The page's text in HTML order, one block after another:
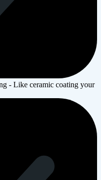
- Like ceramic coating your